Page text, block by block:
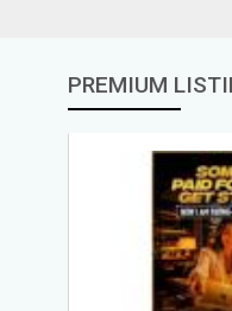
PREMIUM